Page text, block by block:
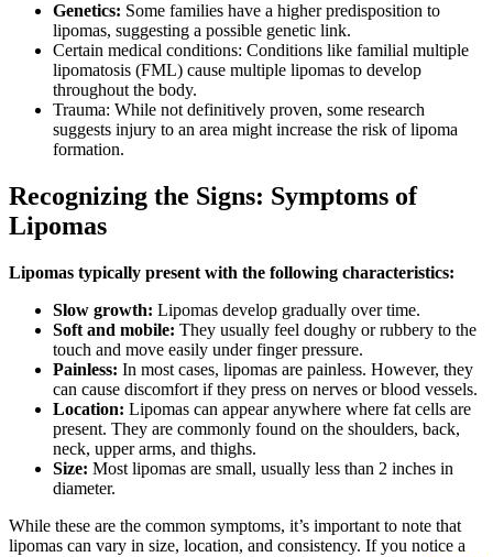
Genetics: Some families have a higher predisposition to
lipomas, suggesting a possible genetic link.
Certain medical conditions: Conditions like familial multiple
lipomatosis (FML) cause multiple lipomas to develop
throughout the body.
Trauma: While not definitively proven, some research
suggests injury to an area might increase the risk of lipoma
formation.
Recognizing the Signs: Symptoms of
Lipomas
Lipomas typically present with the following characteristics:
Slow growth: Lipomas develop gradually over time.
Soft and mobile: They usually feel doughy or rubbery to the
touch and move easily under finger pressure.
Painless: In most cases, lipomas are painless. However, they
can cause discomfort if they press on nerves or blood vessels.
Location: Lipomas can appear anywhere where fat cells are
present. They are commonly found on the shoulders, back,
neck, upper arms, and thighs.
Size: Most lipomas are small, usually less than 2 inches in
diameter.
While these are the common symptoms, it’s important to note that
lipomas can vary in size, location, and consistency. If you notice a